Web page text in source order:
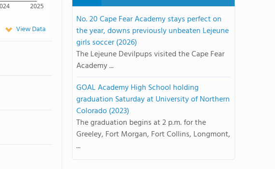
2025
View Data
No. 20 Cape Fear Academy stays perfect on
the year, downs previously unbeaten Lejeune
girls soccer (2026)
The Lejeune Devilpups visited the Cape Fear
Academy ...
GOAL Academy High School holding
graduation Saturday at University of Northern
Colorado (2023)
The graduation begins at 2 p.m. for the
Greeley, Fort Morgan, Fort Collins, Longmont,
...